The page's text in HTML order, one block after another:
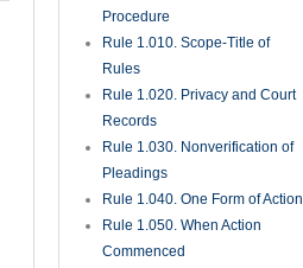
Procedure
Rule 1.010. Scope-Title of
Rules
Rule 1.020. Privacy and Court
Records
Rule 1.030. Nonverification of
Pleadings
Rule 1.040. One Form of Action
Rule 1.050. When Action
Commenced